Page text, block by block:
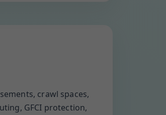
crawl spaces,
GFCI protection,